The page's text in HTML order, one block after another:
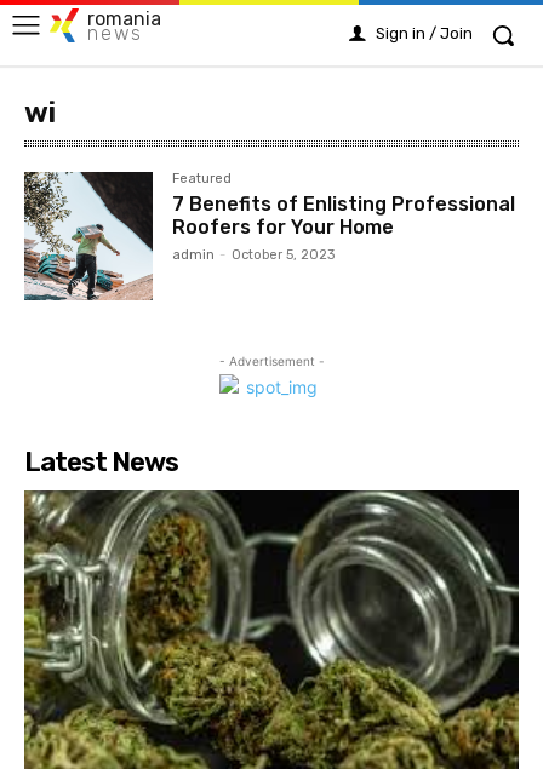
romania
news Sign in / Join
wi
Featured
7 Benefits of Enlisting Professional
Roofers for Your Home
admin - October 5, 2023
- Advertisement -
Latest News